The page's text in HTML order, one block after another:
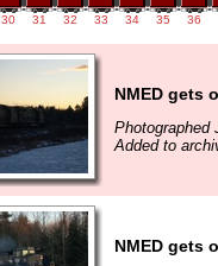
30 31 32 33 34 35 36
NMED gets
Photographed
Added to
NMED gets